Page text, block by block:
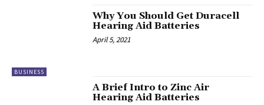
BUSINESS
Why You Should Get Duracell
Hearing Aid Batteries
April 5, 2021
A Brief Intro to Zinc Air
Hearing Aid Batteries